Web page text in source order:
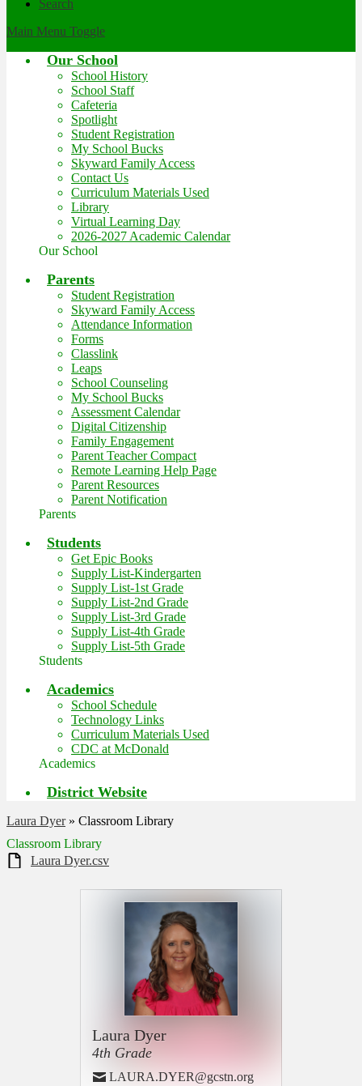
Search
Main Menu Toggle
Our School
School History
School Staff
Cafeteria
Spotlight
Student Registration
My School Bucks
Skyward Family Access
Contact Us
Curriculum Materials Used
Library
Virtual Learning Day
2026-2027 Academic Calendar
Our School
Parents
Student Registration
Skyward Family Access
Attendance Information
Forms
Classlink
Leaps
School Counseling
My School Bucks
Assessment Calendar
Digital Citizenship
Family Engagement
Parent Teacher Compact
Remote Learning Help Page
Parent Resources
Parent Notification
Parents
Students
Get Epic Books
Supply List-Kindergarten
Supply List-1st Grade
Supply List-2nd Grade
Supply List-3rd Grade
Supply List-4th Grade
Supply List-5th Grade
Students
Academics
School Schedule
Technology Links
Curriculum Materials Used
CDC at McDonald
Academics
District Website
Laura Dyer » Classroom Library
Classroom Library
Laura Dyer.csv
Laura Dyer
4th Grade
LAURA.DYER@gcstn.org